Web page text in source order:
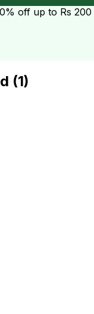
off up to Rs 200
(1)